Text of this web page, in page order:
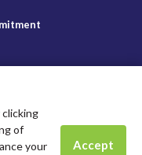
of
your
Accept